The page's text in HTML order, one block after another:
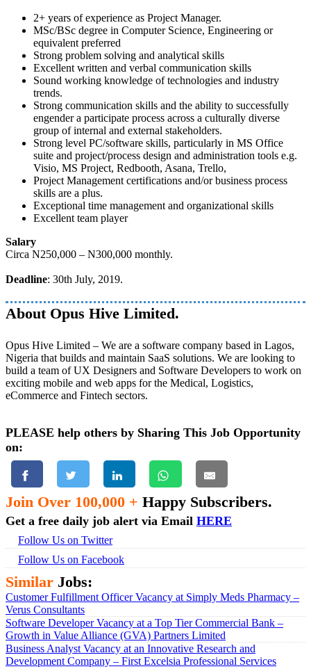
2+ years of experience as Project Manager.
MSc/BSc degree in Computer Science, Engineering or
equivalent preferred
Strong problem solving and analytical skills
Excellent written and verbal communication skills
Sound working knowledge of technologies and industry
trends.
Strong communication skills and the ability to successfully
engender a participate process across a culturally diverse
group of internal and external stakeholders.
Strong level PC/software skills, particularly in MS Office
suite and project/process design and administration tools e.g.
Visio, MS Project, Redbooth, Asana, Trello,
Project Management certifications and/or business process
skills are a plus.
Exceptional time management and organizational skills
Excellent team player
Salary
Circa N250,000 – N300,000 monthly.
Deadline: 30th July, 2019.
About Opus Hive Limited.
Opus Hive Limited – We are a software company based in Lagos,
Nigeria that builds and maintain SaaS solutions. We are looking to
build a team of UX Designers and Software Developers to work on
exciting mobile and web apps for the Medical, Logistics,
eCommerce and Fintech sectors.
PLEASE help others by Sharing This Job Opportunity
on:
Join Over 100,000 + Happy Subscribers.
Get a free daily job alert via Email HERE
Follow Us on Twitter
Follow Us on Facebook
Similar Jobs:
Customer Fulfillment Officer Vacancy at Simply Meds Pharmacy –
Verus Consultants
Software Developer Vacancy at a Top Tier Commercial Bank –
Growth in Value Alliance (GVA) Partners Limited
Business Analyst Vacancy at an Innovative Research and
Development Company – First Excelsia Professional Services